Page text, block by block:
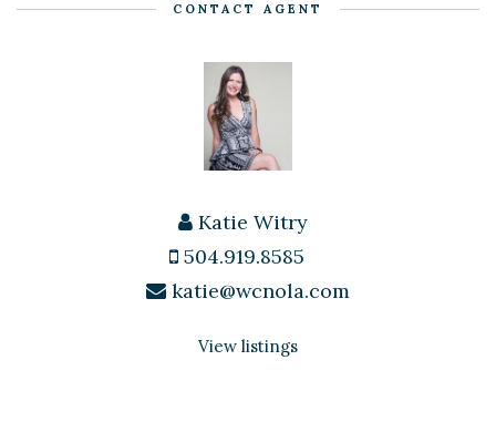
CONTACT AGENT
Katie Witry
504.919.8585
katie@wcnola.com
View listings